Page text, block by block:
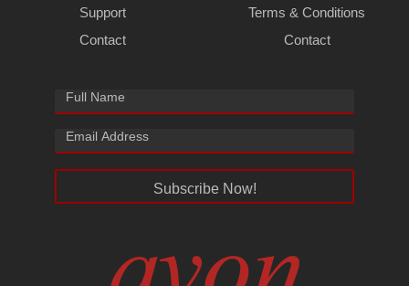
Support
Contact
Terms & Conditions
Contact
Subscribe Now!